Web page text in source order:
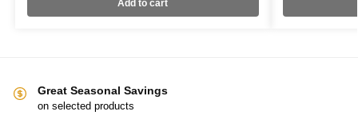
Add to cart
Great Seasonal Savings
on selected products